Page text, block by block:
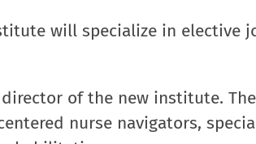
will specialize in elective
director of the new institute.
nurse navigators,